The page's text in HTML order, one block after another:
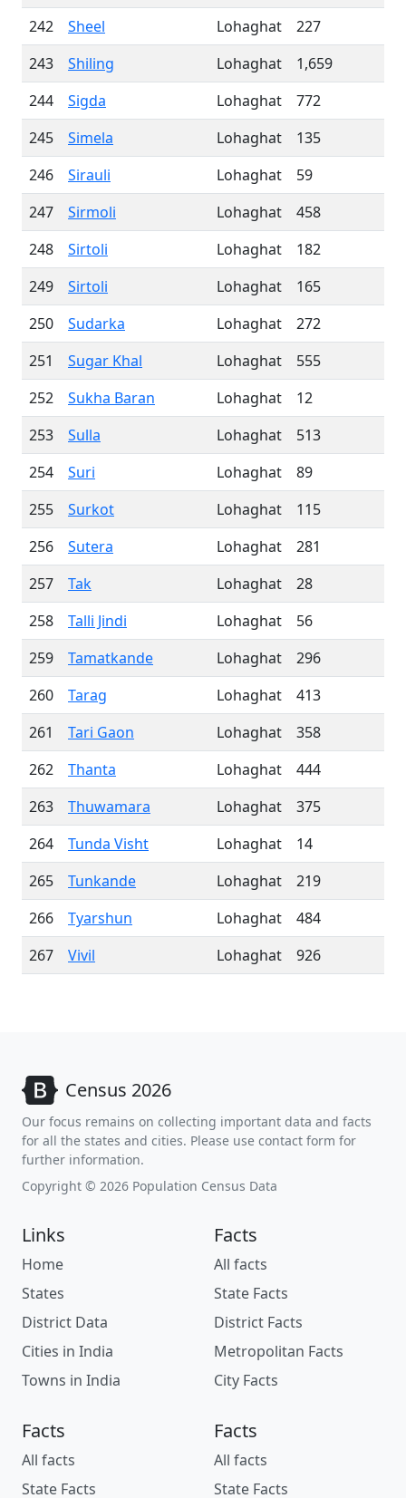
242
Sheel Lohaghat
227
243
Shiling Lohaghat
1,659
244
Sigda Lohaghat
772
245
Simela Lohaghat
135
246
Sirauli Lohaghat
59
247
Sirmoli Lohaghat
458
248
Sirtoli Lohaghat
182
249
Sirtoli Lohaghat
165
250
Sudarka Lohaghat
272
251
Sugar Khal Lohaghat
555
252
Sukha Baran Lohaghat
12
253
Sulla Lohaghat
513
254
Suri Lohaghat
89
255
Surkot Lohaghat
115
256
Sutera Lohaghat
281
257
Tak Lohaghat
28
258
Talli Jindi Lohaghat
56
259
Tamatkande Lohaghat
296
260
Tarag Lohaghat
413
261
Tari Gaon Lohaghat
358
262
Thanta Lohaghat
444
263
Thuwamara Lohaghat
375
264
Tunda Visht Lohaghat
14
265
Tunkande Lohaghat
219
266
Tyarshun Lohaghat
484
267
Vivil Lohaghat 926
Census 2026
Our focus remains on collecting important data and facts
for all the states and cities. Please use contact form for
further information.
Copyright © 2026 Population Census Data
Links
Home
States
District Data
Cities in India
Towns in India
Facts
All facts
State Facts
District Facts
Metropolitan Facts
City Facts
Facts
All facts
State Facts
Facts
All facts
State Facts